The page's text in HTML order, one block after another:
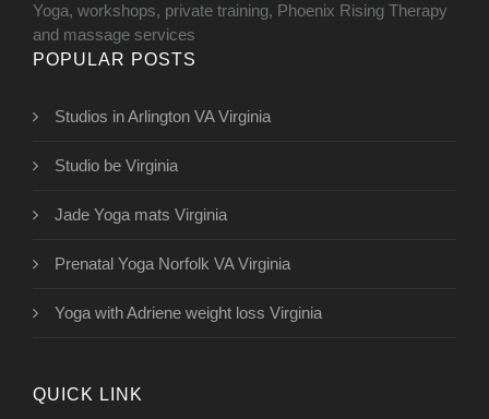
Yoga, workshops, private training, Phoenix Rising Therapy
and massage services
POPULAR POSTS
Studios in Arlington VA Virginia
Studio be Virginia
Jade Yoga mats Virginia
Prenatal Yoga Norfolk VA Virginia
Yoga with Adriene weight loss Virginia
QUICK LINK